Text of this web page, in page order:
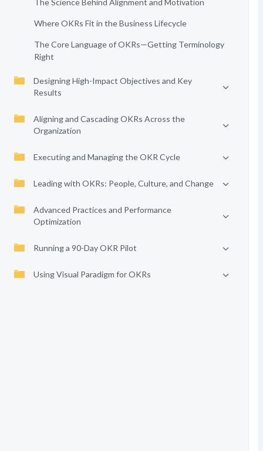
The Science Behind Alignment and Motivation
Where OKRs Fit in the Business Lifecycle
The Core Language of OKRs—Getting Terminology
Right
Designing High-Impact Objectives and Key
Results
Aligning and Cascading OKRs Across the
Organization
Executing and Managing the OKR Cycle
Leading with OKRs: People, Culture, and Change
Advanced Practices and Performance
Optimization
Running a 90-Day OKR Pilot
Using Visual Paradigm for OKRs